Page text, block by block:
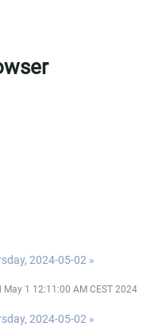
2024-05-02 »
1 12:11:00 AM CEST 2024
2024-05-02 »